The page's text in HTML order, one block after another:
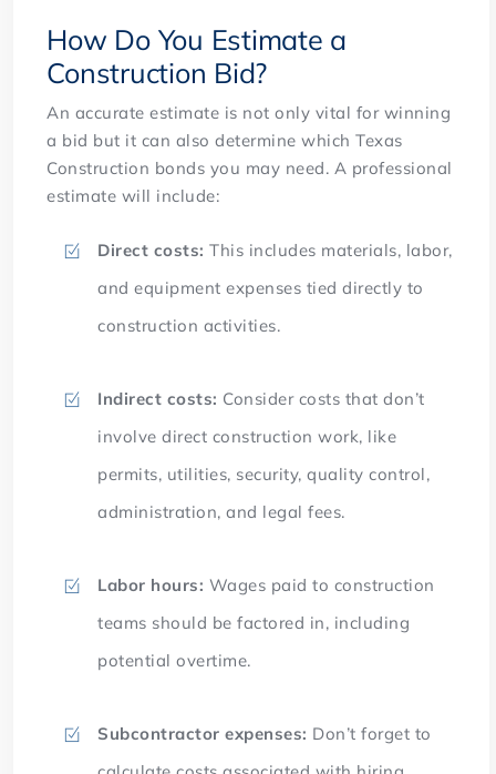
How Do You Estimate a
Construction Bid?
An accurate estimate is not only vital for winning
a bid but it can also determine which Texas
Construction bonds you may need. A professional
estimate will include:
Direct costs:This includes materials, labor,
and equipment expenses tied directly to
construction activities.
Indirect costs: Consider costs that don’t
involve direct construction work, like
permits, utilities, security, quality control,
administration, and legal fees.
Labor hours: Wages paid to construction
teams should be factored in, including
potential overtime.
Subcontractor expenses: Don’t forget to